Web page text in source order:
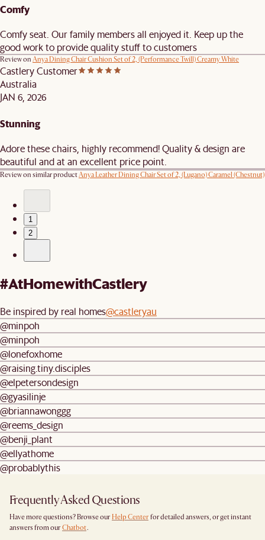
Comfy
Comfy seat. Our family members all enjoyed it. Keep up the
good work to provide quality stuff to customers
Review on Anya Dining Chair Cushion Set of 2, (Performance Twill) Creamy White
Castlery Customer
Australia
JAN 6, 2026
Stunning
Adore these chairs, highly recommend! Quality & design are
beautiful and at an excellent price point.
Review on similar productAnya Leather Dining Chair Set of 2, (Lugano) Caramel (Chestnut)
1
2
#AtHomewithCastlery
Be inspired by real homes@castleryau
@minpoh
@minpoh
@lonefoxhome
@raising.tiny.disciples
@elpetersondesign
@gyasilinje
@briannawonggg
@reems_design
@benji_plant
@ellyathome
@probablythis
Frequently Asked Questions
Have more questions? Browse our Help Center for detailed answers, or get instant
answers from our Chatbot.